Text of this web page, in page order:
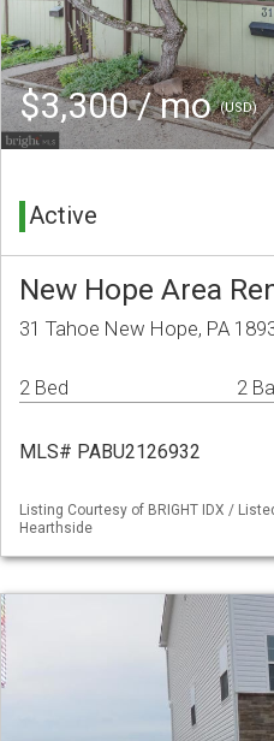
$3,300 / mo(USD)
Active
New Hope Area
31 Tahoe New Hope, PA
2 Bed 2
MLS# PABU2126932
Listing Courtesy of BRIGHT IDX /
Hearthside